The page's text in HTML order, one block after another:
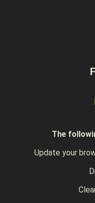
The
Update your